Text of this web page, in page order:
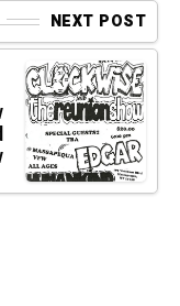
NEXT POST